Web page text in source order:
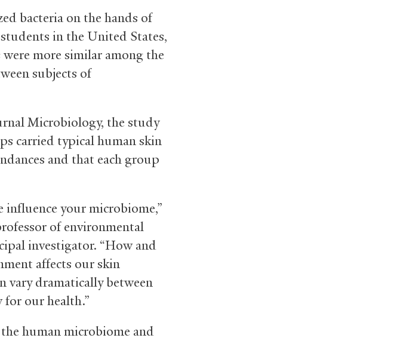
bacteria on the hands of
in the United States,
more similar among the
subjects of
Microbiology, the study
carried typical human skin
and that each group
your microbiome,”
of environmental
investigator. “How and
affects our skin
vary dramatically between
our health.”
human microbiome and